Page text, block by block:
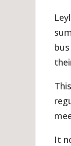
It